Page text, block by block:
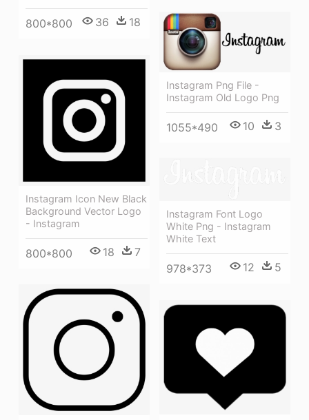
800*800 36 18
Instagram Png File -
Instagram Old Logo Png
1055*490 10 3
Instagram Icon New Black
Background Vector Logo
- Instagram
800*800 18 7
Instagram Font Logo
White Png - Instagram
White Text
978*373 12 5